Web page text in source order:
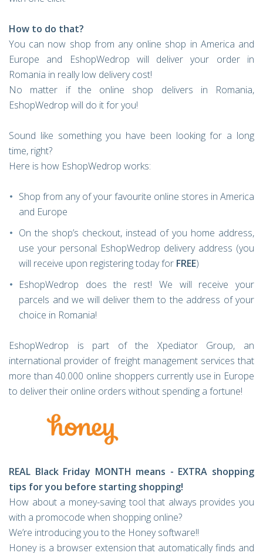
How to do that?
You can now shop from any online shop in America and
Europe and EshopWedrop will deliver your order in
Romania in really low delivery cost!
No matter if the online shop delivers in Romania,
EshopWedrop will do it for you!
Sound like something you have been looking for a long
time, right?
Here is how EshopWedrop works:
Shop from any of your favourite online stores in America
and Europe
On the shop’s checkout, instead of you home address,
use your personal EshopWedrop delivery address (you
will receive upon registering today for FREE)
EshopWedrop does the rest! We will receive your
parcels and we will deliver them to the address of your
choice in Romania!
EshopWedrop is part of the Xpediator Group, an
international provider of freight management services that
more than 40.000 online shoppers currently use in Europe
to deliver their online orders without spending a fortune!
REAL Black Friday MONTH means - EXTRA shopping
tips for you before starting shopping!
How about a money-saving tool that always provides you
with a promocode when shopping online?
We’re introducing you to the Honey software!!
Honey is a browser extension that automatically finds and